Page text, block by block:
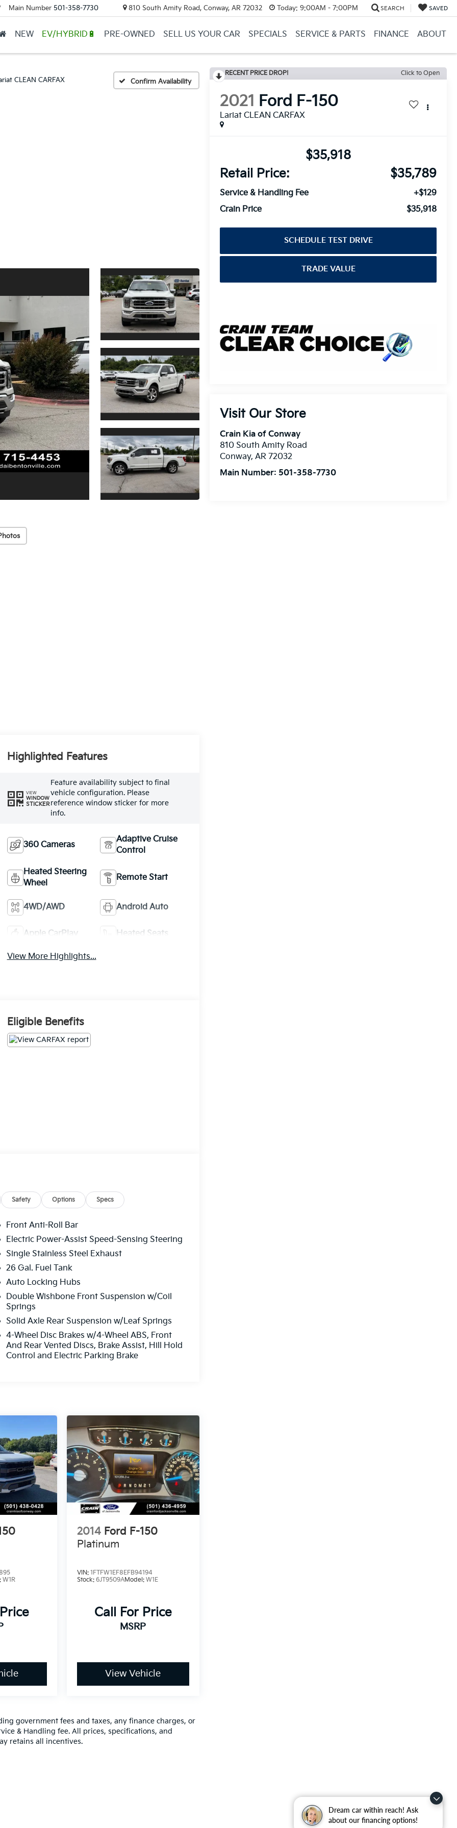
Dream car within reach! Ask
about our financing options!
Main Number 501-358-7730 810 South Amity Road, Conway, AR 72032 Today: 9:00AM - 7:00PM SEARCH SAVED
NEW EV/HYBRID🔋 PRE-OWNED SELL US YOUR CAR SPECIALS SERVICE & PARTS FINANCE ABOUT
CLEAN CARFAX Confirm Availability
RECENT PRICE DROP! Click to Open
2021 Ford F-150
Lariat CLEAN CARFAX
$35,918
Retail Price:
$35,789
Service & Handling Fee
+$129
Crain Price
$35,918
SCHEDULE TEST DRIVE
TRADE VALUE
Visit Our Store
Crain Kia of Conway
810 South Amity Road
Conway,AR 72032
Main Number: 501-358-7730
Highlighted Features
VIEW
WINDOW
STICKER
Feature availability subject to final
vehicle configuration. Please
reference window sticker for more
info.
360 Cameras
Adaptive Cruise
Control
Heated Steering
Wheel
Remote Start
4WD/AWD Android Auto
Apple CarPlay Heated Seats
View More Highlights...
Eligible Benefits
Safety Options Specs
Front Anti-Roll Bar
Electric Power-Assist Speed-Sensing Steering
Single Stainless Steel Exhaust
26 Gal. Fuel Tank
Auto Locking Hubs
Double Wishbone Front Suspension w/Coil
Springs
Solid Axle Rear Suspension w/Leaf Springs
4-Wheel Disc Brakes w/4-Wheel ABS, Front
And Rear Vented Discs, Brake Assist, Hill Hold
Control and Electric Parking Brake
W1R
2014 Ford F-150
Platinum
VIN: 1FTFW1EF8EFB94194
Stock: 6JT9509AModel: W1E
Call For Price
MSRP
View Vehicle
government fees and taxes, any finance charges, or
& Handling fee. All prices, specifications, and
retains all incentives.